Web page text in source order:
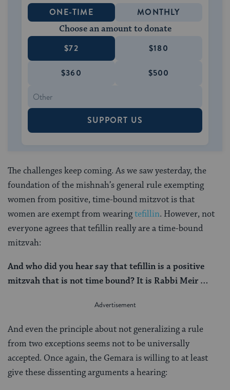
ONE-TIME MONTHLY
Choose an amount to donate
$72 $180
$360 $500
SUPPORT US
The challenges keep coming. As we saw yesterday, the
foundation of the mishnah’s general rule exempting
women from positive, time-bound mitzvot is that
women are exempt from wearingtefillin. However, not
everyone agrees that tefillin really are a time-bound
mitzvah:
And who did you hear say that tefillin is a positive
mitzvah that is not time bound? It is Rabbi Meir …
And even the principle about not generalizing a rule
from two exceptions seems not to be universally
accepted. Once again, the Gemara is willing to at least
give these dissenting arguments a hearing: